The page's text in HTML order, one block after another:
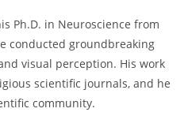
Ph.D. in⁣ Neuroscience from
conducted groundbreaking
visual perception. His work
scientific journals, and ​he​
community.